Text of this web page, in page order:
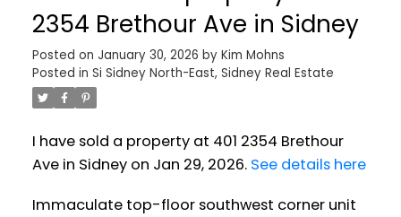
2354 Brethour Ave in Sidney
Posted on January 30, 2026 by Kim Mohns
Posted in Si Sidney North-East, Sidney Real Estate
I have sold a property at 401 2354 Brethour
Ave in Sidney on Jan 29, 2026. See details here
Immaculate top-floor southwest corner unit